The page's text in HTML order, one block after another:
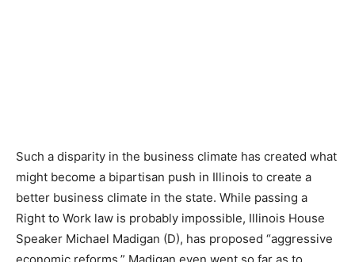
Such a disparity in the business climate has created what
might become a bipartisan push in Illinois to create a
better business climate in the state. While passing a
Right to Work law is probably impossible, Illinois House
Speaker Michael Madigan (D), has proposed “aggressive